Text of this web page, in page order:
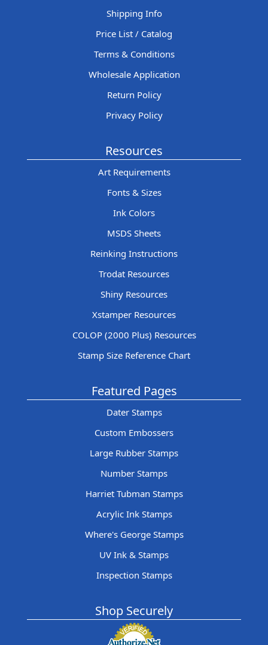
Shipping Info
Price List / Catalog
Terms & Conditions
Wholesale Application
Return Policy
Privacy Policy
Resources
Art Requirements
Fonts & Sizes
Ink Colors
MSDS Sheets
Reinking Instructions
Trodat Resources
Shiny Resources
Xstamper Resources
COLOP (2000 Plus) Resources
Stamp Size Reference Chart
Featured Pages
Dater Stamps
Custom Embossers
Large Rubber Stamps
Number Stamps
Harriet Tubman Stamps
Acrylic Ink Stamps
Where's George Stamps
UV Ink & Stamps
Inspection Stamps
Shop Securely